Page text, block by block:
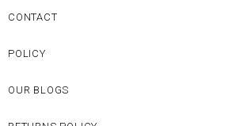
CONTACT
POLICY
OUR BLOGS